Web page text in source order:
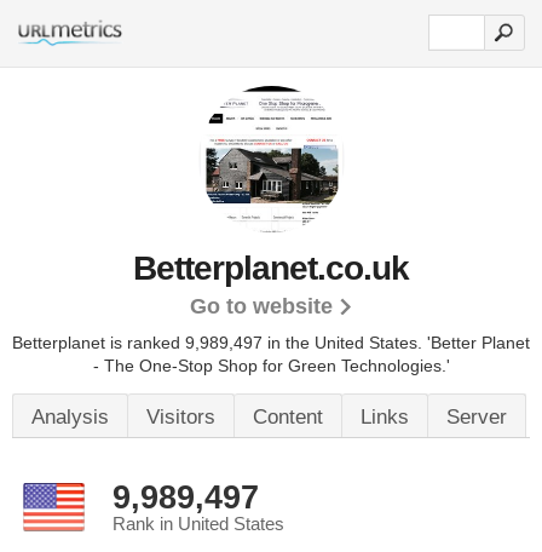
Betterplanet.co.uk
Go to website
Betterplanet is ranked 9,989,497 in the United States. 'Better Planet
- The One-Stop Shop for Green Technologies.'
Analysis Visitors Content Links Server
9,989,497
Rank in United States